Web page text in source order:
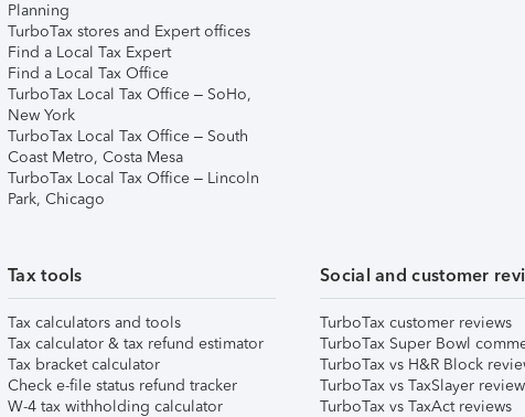
Planning
TurboTax stores and Expert offices
Find a Local Tax Expert
Find a Local Tax Office
TurboTax Local Tax Office – SoHo,
New York
TurboTax Local Tax Office – South
Coast Metro, Costa Mesa
TurboTax Local Tax Office – Lincoln
Park, Chicago
Tax tools
Tax calculators and tools
Tax calculator & tax refund estimator
Tax bracket calculator
Check e-file status refund tracker
W-4 tax withholding calculator
Social and customer
TurboTax customer reviews
TurboTax Super Bowl
TurboTax vs H&R Block
TurboTax vs TaxSlayer
TurboTax vs TaxAct reviews